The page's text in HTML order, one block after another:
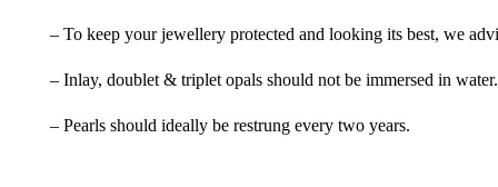
– To keep your jewellery protected and looking its best, we
– Inlay, doublet & triplet opals should not be immersed in water.
– Pearls should ideally be restrung every two years.